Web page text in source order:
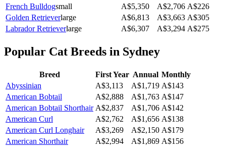
French Bulldogsmall A$5,350 A$2,706 A$226
Golden Retrieverlarge A$6,813 A$3,663 A$305
Labrador Retrieverlarge A$6,307 A$3,294 A$275
Popular Cat Breeds in Sydney
Breed First Year Annual Monthly
Abyssinian
A$3,113 A$1,719 A$143
American Bobtail
A$2,888 A$1,763 A$147
American Bobtail Shorthair A$2,837 A$1,706 A$142
American Curl
A$2,762 A$1,656 A$138
American Curl Longhair
A$3,269 A$2,150 A$179
American Shorthair
A$2,994 A$1,869 A$156